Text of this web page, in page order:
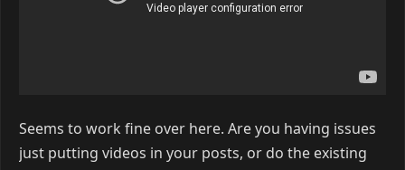
Seems to work fine over here. Are you having issues
just putting videos in your posts, or do the existing